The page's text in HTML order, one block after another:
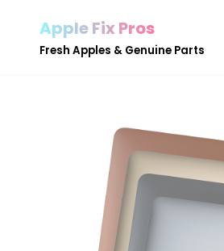
Apple Fix Pros
Fresh Apples & Genuine Parts